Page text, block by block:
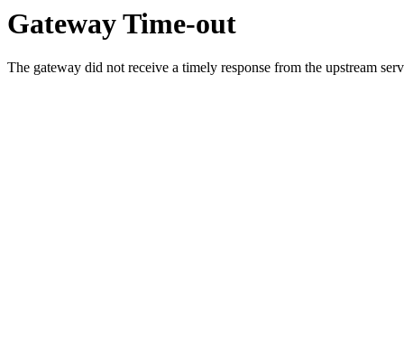
Gateway Time-out
The gateway did not receive a timely response from the upstream